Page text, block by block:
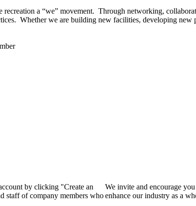
a “we” movement. Through networking,
Whether we are building new facilities, developing
by clicking "Create an
staff of company members who
We invite and encourage
enhance our industry as a